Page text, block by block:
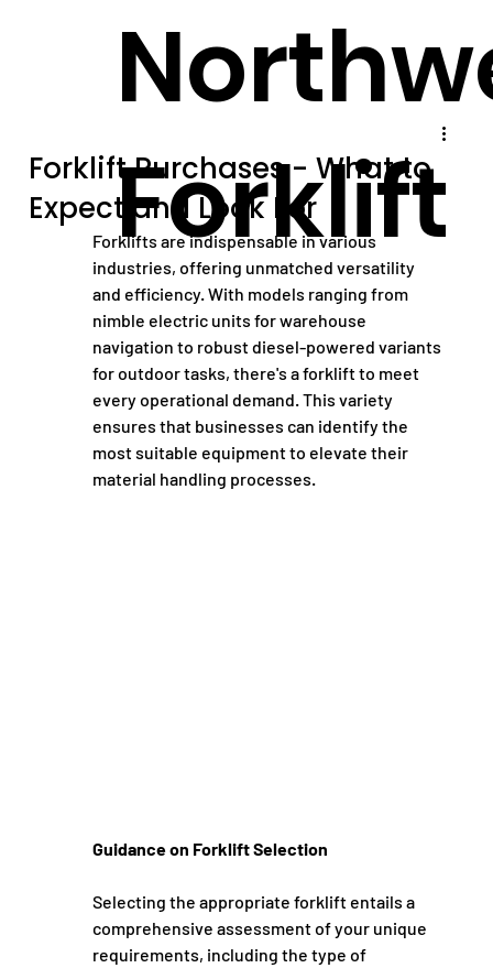
Forklift
Forklift Purchases - What to
Expect and Look For
Forklifts are indispensable in various
industries, offering unmatched versatility
and efficiency. With models ranging from
nimble electric units for warehouse
navigation to robust diesel-powered variants
for outdoor tasks, there's a forklift to meet
every operational demand. This variety
ensures that businesses can identify the
most suitable equipment to elevate their
material handling processes.
Guidance on Forklift Selection
Selecting the appropriate forklift entails a
comprehensive assessment of your unique
requirements, including the type of